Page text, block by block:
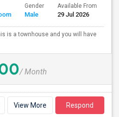
Gender
Male
Available From
29 Jul 2026
is a townhouse and you will have
/ Month
View More Respond